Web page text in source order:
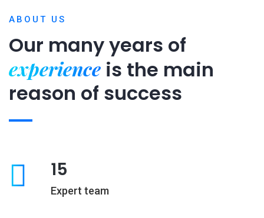
ABOUT US
Our many years of
experience is the main
reason of success
15
Expert team